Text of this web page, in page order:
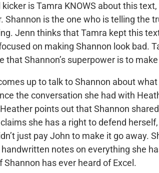
is Tamra KNOWS about this text,
Shannon is the one who is telling the
Jenn thinks that Tamra kept this
on making Shannon look bad.
that Shannon’s superpower is to
up to talk to Shannon about
the conversation she had with
points out that Shannon
she has a right to defend
just pay John to make it go away.
notes on everything she
Shannon has ever heard of Excel.